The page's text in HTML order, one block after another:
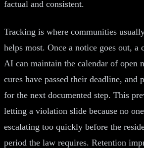
factual and consistent.
Tracking is where communities
helps most. Once a notice goes out, a
AI can maintain the calendar of open
cures have passed their deadline, and
for the next documented step. This
letting a violation slide because no
escalating too quickly before the
period the law requires. Retention